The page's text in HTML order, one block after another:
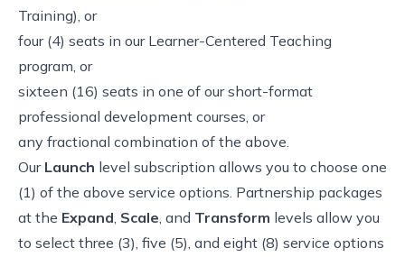
Training), or
four (4) seats in our Learner-Centered Teaching
program, or
sixteen (16) seats in one of our short-format
professional development courses, or
any fractional combination of the above.
Our Launch level subscription allows you to choose one
(1) of the above service options. Partnership packages
at the Expand Scale , and Transform levels allow you
to select three (3), five (5), and eight (8) service options